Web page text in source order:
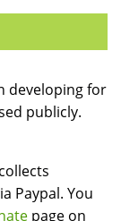
developing for
publicly.
Paypal. You
page on